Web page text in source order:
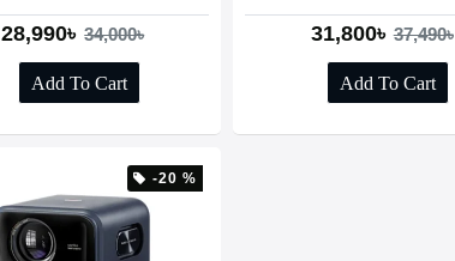
28,990৳ 34,000৳
Add To Cart
31,800৳ 37,490৳
Add To Cart
-20 %